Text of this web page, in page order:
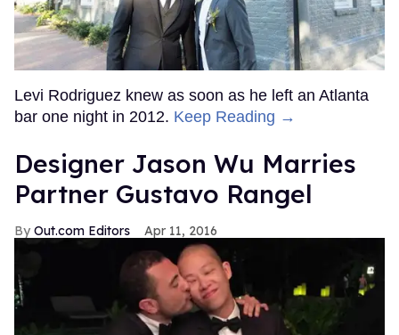
Levi Rodriguez knew as soon as he left an Atlanta
bar one night in 2012. Keep Reading →
Designer Jason Wu Marries
Partner Gustavo Rangel
Out.com Editors Apr 11, 2016